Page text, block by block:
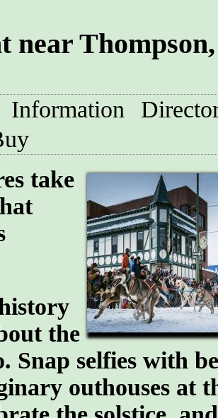
near
Information
take
the
Snap selfies with
outhouses at